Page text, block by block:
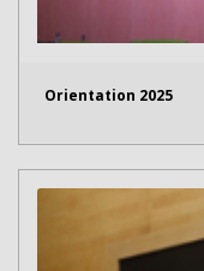
Orientation 2025